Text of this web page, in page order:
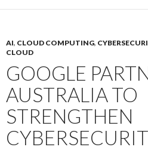
AI, CLOUD COMPUTING,
CLOUD
GOOGLE
AUSTRALIA TO
STRENGTHEN